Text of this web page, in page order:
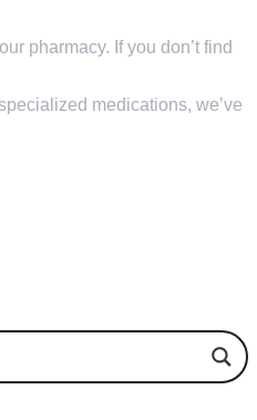
pharmacy. If you don’t find
medications, we’ve